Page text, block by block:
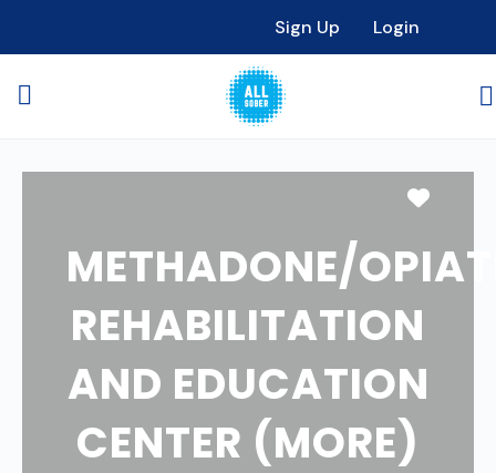
Sign Up Login
METHADONE/
REHABILITATION
AND EDUCATION
CENTER (MORE)